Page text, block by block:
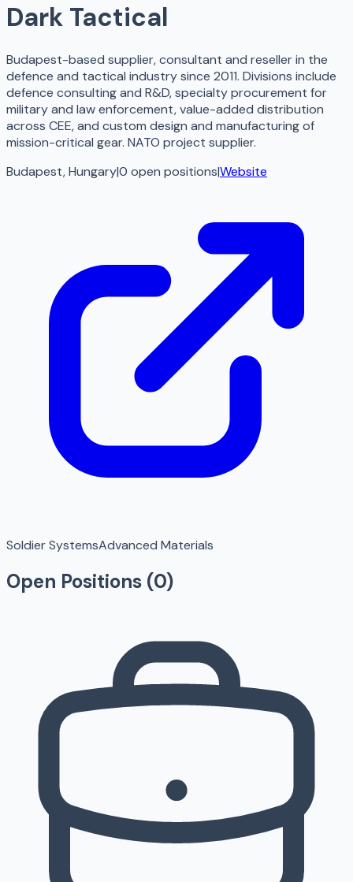
Dark Tactical
Budapest-based supplier, consultant and reseller in the
defence and tactical industry since 2011. Divisions include
defence consulting and R&D, specialty procurement for
military and law enforcement, value-added distribution
across CEE, and custom design and manufacturing of
mission-critical gear. NATO project supplier.
Budapest, Hungary|0 open positions|Website
Soldier SystemsAdvanced Materials
Open Positions (0)